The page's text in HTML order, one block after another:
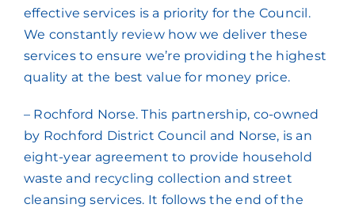
effective services is a priority for the Council.
We constantly review how we deliver these
services to ensure we’re providing the highest
quality at the best value for money price.
– Rochford Norse. This partnership, co-owned
by Rochford District Council and Norse, is an
eight-year agreement to provide household
waste and recycling collection and street
cleansing services. It follows the end of the